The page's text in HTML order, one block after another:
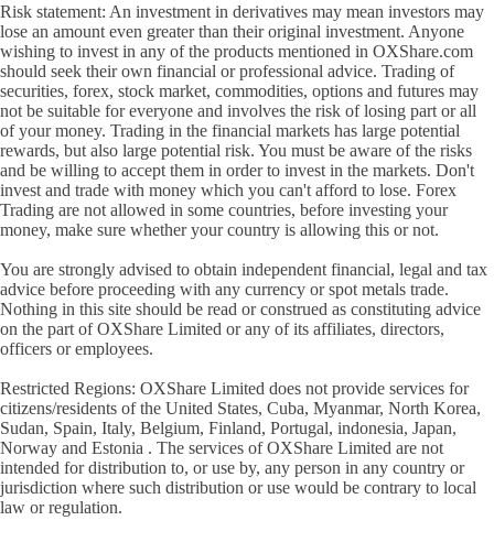
Risk statement: An investment in derivatives may mean investors may
lose an amount even greater than their original investment. Anyone
wishing to invest in any of the products mentioned in OXShare.com
should seek their own financial or professional advice. Trading of
securities, forex, stock market, commodities, options and futures may
not be suitable for everyone and involves the risk of losing part or all
of your money. Trading in the financial markets has large potential
rewards, but also large potential risk. You must be aware of the risks
and be willing to accept them in order to invest in the markets. Don't
invest and trade with money which you can't afford to lose. Forex
Trading are not allowed in some countries, before investing your
money, make sure whether your country is allowing this or not.
You are strongly advised to obtain independent financial, legal and tax
advice before proceeding with any currency or spot metals trade.
Nothing in this site should be read or construed as constituting advice
on the part of OXShare Limited or any of its affiliates, directors,
officers or employees.
Restricted Regions: OXShare Limited does not provide services for
citizens/residents of the United States, Cuba, Myanmar, North Korea,
Sudan, Spain, Italy, Belgium, Finland, Portugal, indonesia, Japan,
Norway and Estonia . The services of OXShare Limited are not
intended for distribution to, or use by, any person in any country or
jurisdiction where such distribution or use would be contrary to local
law or regulation.